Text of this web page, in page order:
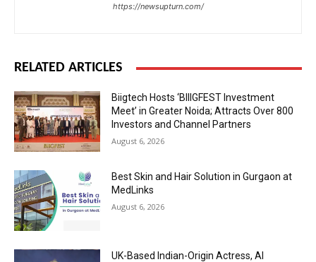
https://newsupturn.com/
RELATED ARTICLES
Biigtech Hosts ‘BIIIGFEST Investment
Meet’ in Greater Noida; Attracts Over 800
Investors and Channel Partners
August 6, 2026
Best Skin and Hair Solution in Gurgaon at
MedLinks
August 6, 2026
UK-Based Indian-Origin Actress, AI